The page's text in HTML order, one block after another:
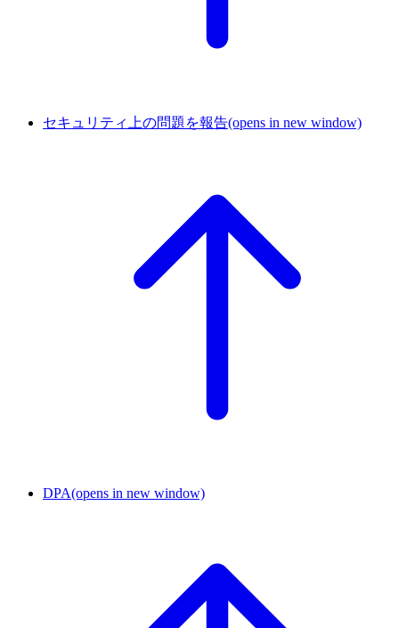
セキュリティ上の問題を報告(opens in new window)
DPA(opens in new window)